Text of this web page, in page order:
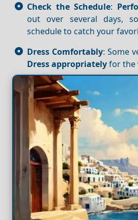
Check the Schedule:
out over several days,
schedule to catch your
Dress Comfortably: Some
Dress appropriatelyfor the